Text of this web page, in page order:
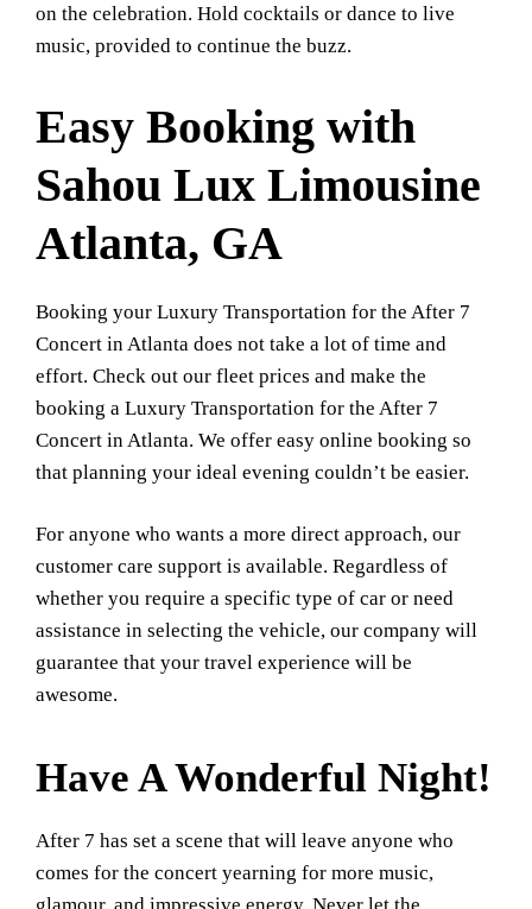
on the celebration. Hold cocktails or dance to live
music, provided to continue the buzz.
Easy Booking with
Sahou Lux Limousine
Atlanta, GA
Booking your Luxury Transportation for the After 7
Concert in Atlanta does not take a lot of time and
effort. Check out our fleet prices and make the
booking a Luxury Transportation for the After 7
Concert in Atlanta. We offer easy online booking so
that planning your ideal evening couldn’t be easier.
For anyone who wants a more direct approach, our
customer care support is available. Regardless of
whether you require a specific type of car or need
assistance in selecting the vehicle, our company will
guarantee that your travel experience will be
awesome.
Have A Wonderful Night!
After 7 has set a scene that will leave anyone who
comes for the concert yearning for more music,